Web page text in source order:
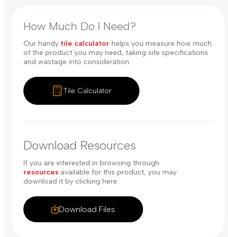
How Much Do I Need?
Our handy tile calculator helps you measure how much
of the product you may need, taking site specifications
and wastage into consideration.
Tile Calculator
Download Resources
Download Files
If you are interested in browsing through
resources available for this product, you may
download it by clicking here.